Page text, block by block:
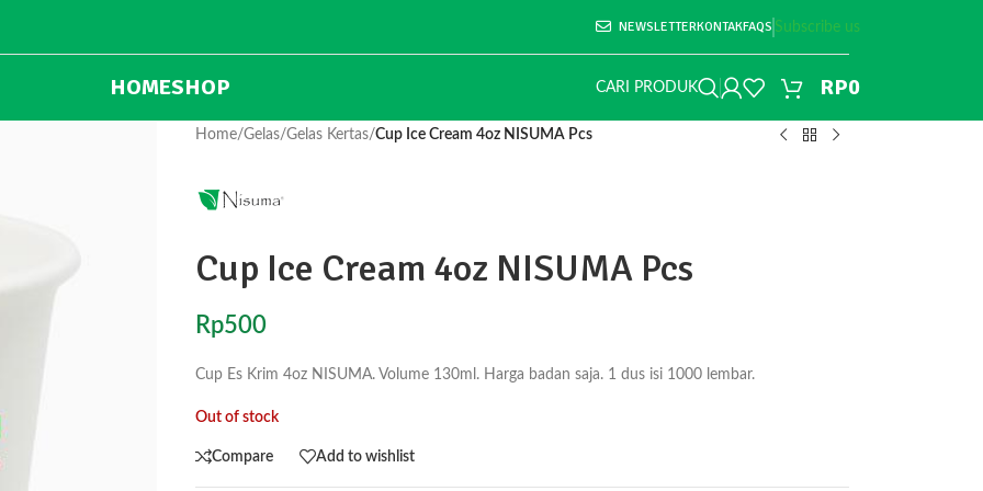
NEWSLETTERKONTAKFAQS Subscribe us
HOMESHOP CARI PRODUK RP0
Home/Gelas/Gelas Kertas/Cup Ice Cream 4oz NISUMA Pcs
Cup Ice Cream 4oz NISUMA Pcs
Rp500
Cup Es Krim 4oz NISUMA. Volume 130ml. Harga badan saja. 1 dus isi 1000 lembar.
Out of stock
Compare Add to wishlist